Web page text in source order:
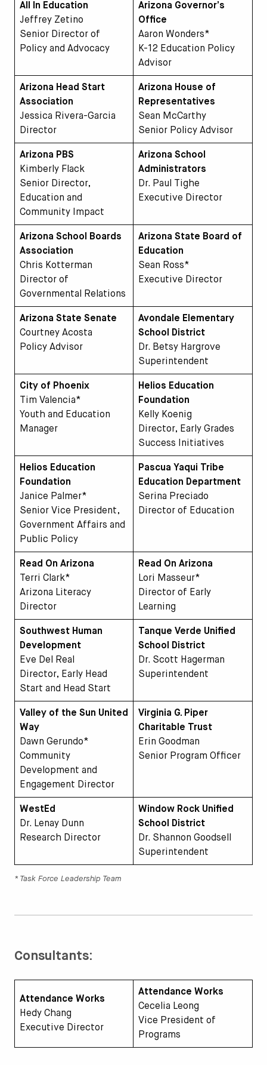
All In Education
Jeffrey Zetino
Senior Director of
Policy and Advocacy
Arizona Governor’s
Office
Aaron Wonders*
K-12 Education Policy
Advisor
Arizona Head Start
Association
Jessica Rivera-Garcia
Director
Arizona House of
Representatives
Sean McCarthy
Senior Policy Advisor
Arizona PBS
Kimberly Flack
Senior Director,
Education and
Community Impact
Arizona School
Administrators
Dr. Paul Tighe
Executive Director
Arizona School Boards
Association
Chris Kotterman
Director of
Governmental Relations
Arizona State Board of
Education
Sean Ross*
Executive Director
Arizona State Senate
Courtney Acosta
Policy Advisor
Avondale Elementary
School District
Dr. Betsy Hargrove
Superintendent
City of Phoenix
Tim Valencia*
Youth and Education
Manager
Helios Education
Foundation
Kelly Koenig
Director, Early Grades
Success Initiatives
Helios Education
Foundation
Janice Palmer*
Senior Vice President,
Government Affairs and
Public Policy
Pascua Yaqui Tribe
Education Department
Serina Preciado
Director of Education
Read On Arizona
Terri Clark*
Arizona Literacy
Director
Read On Arizona
Lori Masseur*
Director of Early
Learning
Southwest Human
Development
Eve Del Real
Director, Early Head
Start and Head Start
Tanque Verde Unified
School District
Dr. Scott Hagerman
Superintendent
Valley of the Sun United
Way
Dawn Gerundo*
Community
Development and
Engagement Director
Virginia G. Piper
Charitable Trust
Erin Goodman
Senior Program Officer
WestEd
Dr. Lenay Dunn
Research Director
Window Rock Unified
School District
Dr. Shannon Goodsell
Superintendent
* Task Force Leadership Team
Consultants:
Attendance Works
Hedy Chang
Executive Director
Attendance Works
Cecelia Leong
Vice President of
Programs